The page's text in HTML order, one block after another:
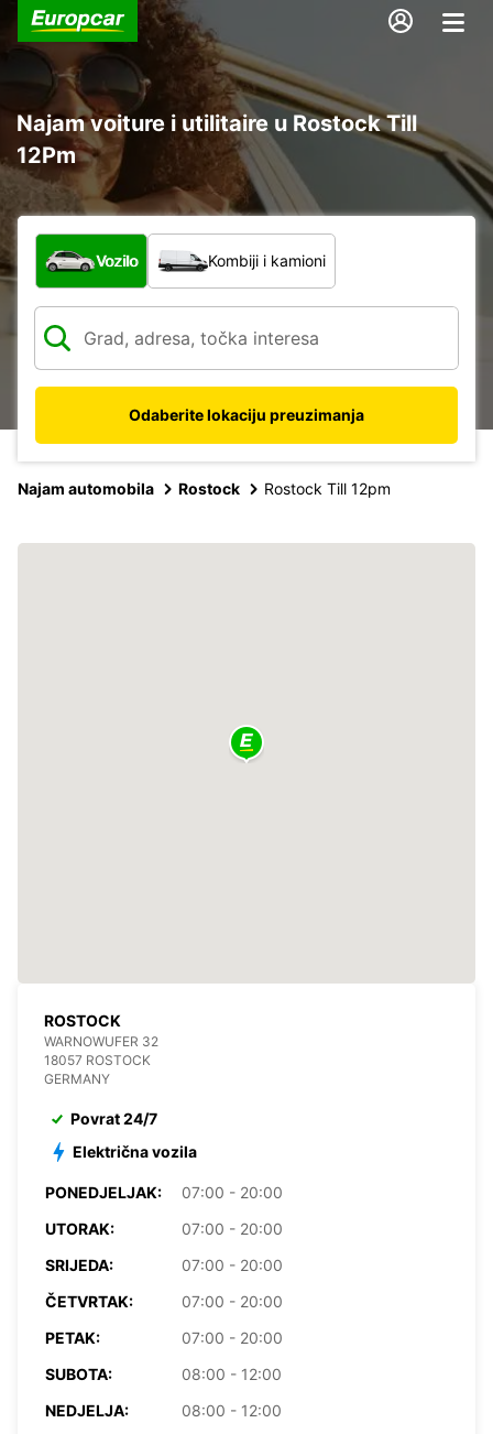
Najam voiture i utilitaire u Rostock Till
12Pm
Koja vrsta vozila?
Vozilo Kombiji i kamioni
Odaberite lokaciju preuzimanja
Najam automobila Rostock Rostock Till 12pm
ROSTOCK
WARNOWUFER 32
18057 ROSTOCK
GERMANY
Povrat 24/7
Električna vozila
PONEDJELJAK:
07:00 - 20:00
UTORAK:
07:00 - 20:00
SRIJEDA:
07:00 - 20:00
ČETVRTAK:
07:00 - 20:00
PETAK:
07:00 - 20:00
SUBOTA:
08:00 - 12:00
NEDJELJA:
08:00 - 12:00